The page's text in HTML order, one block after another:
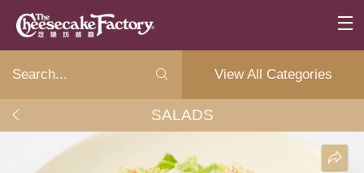
View All Categories
SALADS